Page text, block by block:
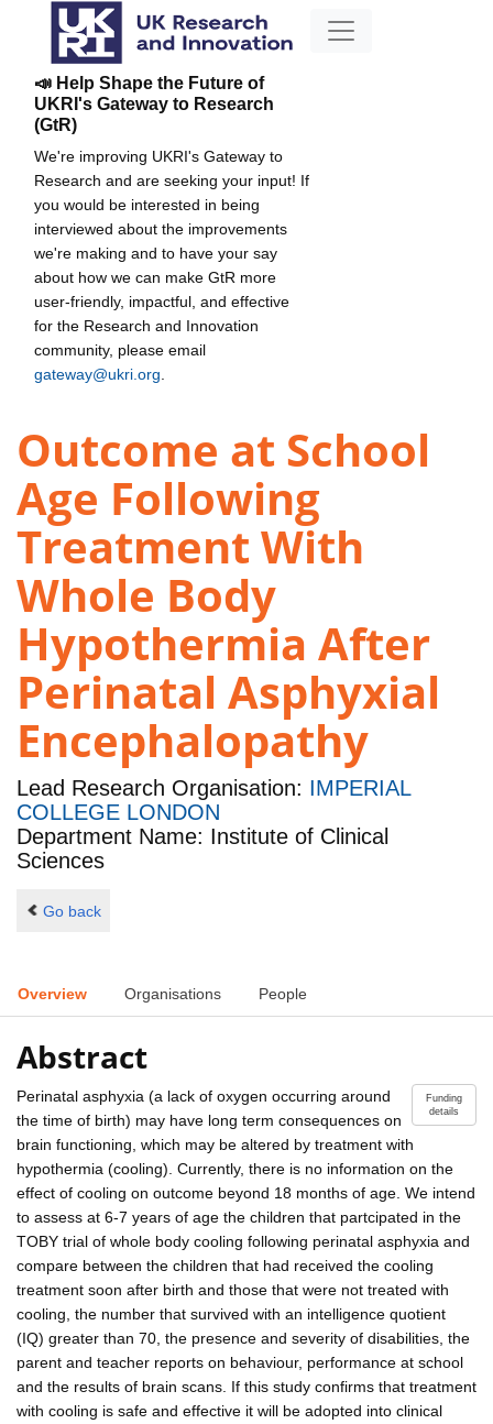
📣 Help Shape the Future of
UKRI's Gateway to Research
(GtR)
We're improving UKRI's Gateway to
Research and are seeking your input! If
you would be interested in being
interviewed about the improvements
we're making and to have your say
about how we can make GtR more
user-friendly, impactful, and effective
for the Research and Innovation
community, please email
gateway@ukri.org
Outcome at School
Age Following
Treatment With
Whole Body
Hypothermia After
Perinatal Asphyxial
Encephalopathy
Lead Research Organisation: IMPERIAL
COLLEGE LONDON
Department Name: Institute of Clinical
Sciences
Go back
Overview Organisations People
Abstract
Funding
details
Perinatal asphyxia (a lack of oxygen occurring around
the time of birth) may have long term consequences on
brain functioning, which may be altered by treatment with
hypothermia (cooling). Currently, there is no information on the
effect of cooling on outcome beyond 18 months of age. We intend
to assess at 6-7 years of age the children that partcipated in the
TOBY trial of whole body cooling following perinatal asphyxia and
compare between the children that had received the cooling
treatment soon after birth and those that were not treated with
cooling, the number that survived with an intelligence quotient
(IQ) greater than 70, the presence and severity of disabilities, the
parent and teacher reports on behaviour, performance at school
and the results of brain scans. If this study confirms that treatment
with cooling is safe and effective it will be adopted into clinical